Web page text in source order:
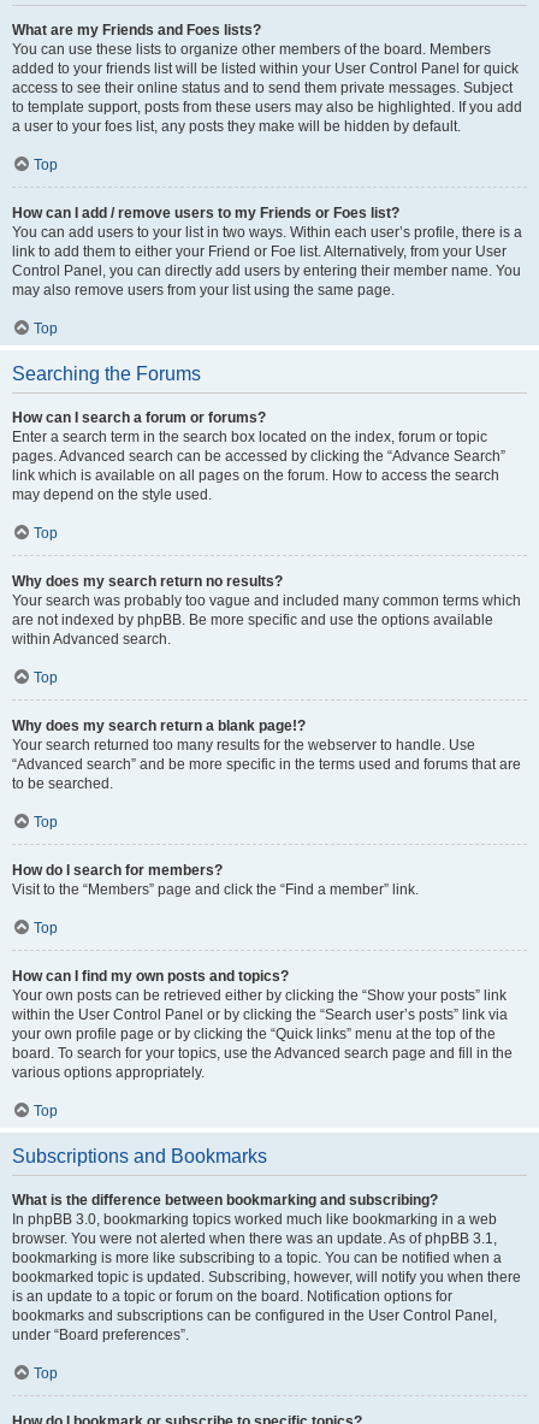
What are my Friends and Foes lists?
You can use these lists to organize other members of the board. Members
added to your friends list will be listed within your User Control Panel for quick
access to see their online status and to send them private messages. Subject
to template support, posts from these users may also be highlighted. If you add
a user to your foes list, any posts they make will be hidden by default.
Top
How can I add / remove users to my Friends or Foes list?
You can add users to your list in two ways. Within each user’s profile, there is a
link to add them to either your Friend or Foe list. Alternatively, from your User
Control Panel, you can directly add users by entering their member name. You
may also remove users from your list using the same page.
Top
Searching the Forums
How can I search a forum or forums?
Enter a search term in the search box located on the index, forum or topic
pages. Advanced search can be accessed by clicking the “Advance Search”
link which is available on all pages on the forum. How to access the search
may depend on the style used.
Top
Why does my search return no results?
Your search was probably too vague and included many common terms which
are not indexed by phpBB. Be more specific and use the options available
within Advanced search.
Top
Why does my search return a blank page!?
Your search returned too many results for the webserver to handle. Use
“Advanced search” and be more specific in the terms used and forums that are
to be searched.
Top
How do I search for members?
Visit to the “Members” page and click the “Find a member” link.
Top
How can I find my own posts and topics?
Your own posts can be retrieved either by clicking the “Show your posts” link
within the User Control Panel or by clicking the “Search user’s posts” link via
your own profile page or by clicking the “Quick links” menu at the top of the
board. To search for your topics, use the Advanced search page and fill in the
various options appropriately.
Top
Subscriptions and Bookmarks
What is the difference between bookmarking and subscribing?
In phpBB 3.0, bookmarking topics worked much like bookmarking in a web
browser. You were not alerted when there was an update. As of phpBB 3.1,
bookmarking is more like subscribing to a topic. You can be notified when a
bookmarked topic is updated. Subscribing, however, will notify you when there
is an update to a topic or forum on the board. Notification options for
bookmarks and subscriptions can be configured in the User Control Panel,
under “Board preferences”.
Top